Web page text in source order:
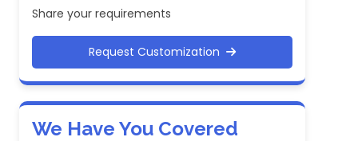
Share your requirements
Request Customization
We Have You Covered